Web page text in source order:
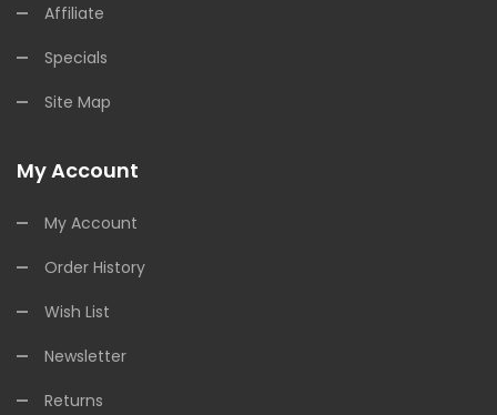
Affiliate
Specials
Site Map
My Account
My Account
Order History
Wish List
Newsletter
Returns